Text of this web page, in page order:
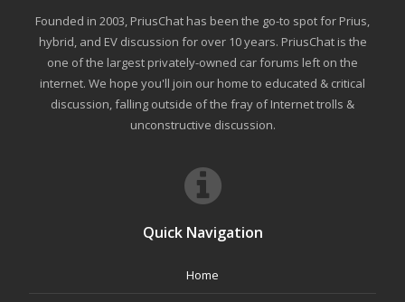
Founded in 2003, PriusChat has been the go-to spot for Prius,
hybrid, and EV discussion for over 10 years. PriusChat is the
one of the largest privately-owned car forums left on the
internet. We hope you'll join our home to educated & critical
discussion, falling outside of the fray of Internet trolls &
unconstructive discussion.
Quick Navigation
Home